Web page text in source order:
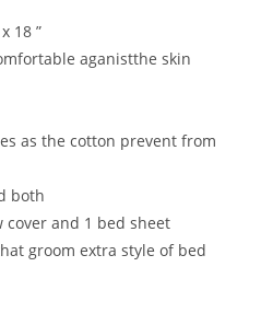
18 ”
aganistthe skin
as the cotton prevent from
both
cover and 1 bed sheet
groom extra style of bed